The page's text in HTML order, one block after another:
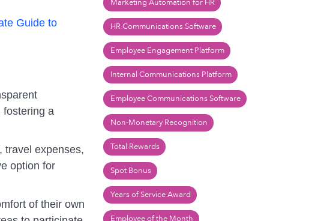
Guide to
fostering a
travel expenses,
option for
of their own
Marketing Automation for HR
HR Communications Software
Employee Engagement Platform
Internal Communications Platform
Employee Communications Software
Non-Monetary Recognition
Total Rewards
Spot Bonus
Years of Service Award
Employee of the Month